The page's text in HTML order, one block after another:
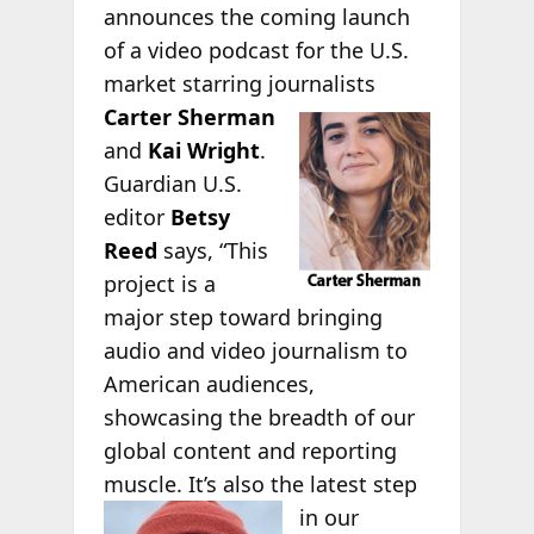
announces the coming launch
of a video podcast for the U.S.
market starring journalists
Carter Sherman
and Kai Wright.
Guardian U.S.
editor Betsy
Reed says, “This
project is a
major step toward bringing
audio and video journalism to
American audiences,
showcasing the breadth of our
global content and reporting
muscle. It’s also the latest step
in our